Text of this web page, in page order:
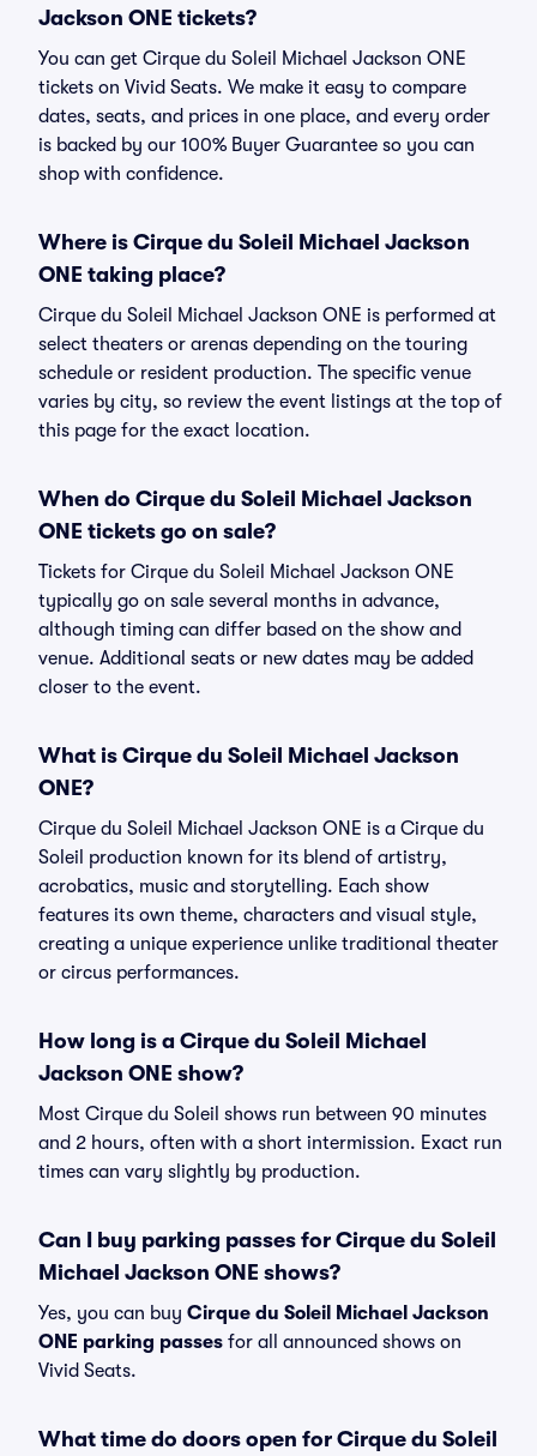
Jackson ONE tickets?
You can get Cirque du Soleil Michael Jackson ONE
tickets on Vivid Seats. We make it easy to compare
dates, seats, and prices in one place, and every order
is backed by our 100% Buyer Guarantee so you can
shop with confidence.
Where is Cirque du Soleil Michael Jackson
ONE taking place?
Cirque du Soleil Michael Jackson ONE is performed at
select theaters or arenas depending on the touring
schedule or resident production. The specific venue
varies by city, so review the event listings at the top of
this page for the exact location.
When do Cirque du Soleil Michael Jackson
ONE tickets go on sale?
Tickets for Cirque du Soleil Michael Jackson ONE
typically go on sale several months in advance,
although timing can differ based on the show and
venue. Additional seats or new dates may be added
closer to the event.
What is Cirque du Soleil Michael Jackson
ONE?
Cirque du Soleil Michael Jackson ONE is a Cirque du
Soleil production known for its blend of artistry,
acrobatics, music and storytelling. Each show
features its own theme, characters and visual style,
creating a unique experience unlike traditional theater
or circus performances.
How long is a Cirque du Soleil Michael
Jackson ONE show?
Most Cirque du Soleil shows run between 90 minutes
and 2 hours, often with a short intermission. Exact run
times can vary slightly by production.
Can I buy parking passes for Cirque du Soleil
Michael Jackson ONE shows?
Yes, you can buy Cirque du Soleil Michael Jackson
ONE parking passes for all announced shows on
Vivid Seats.
What time do doors open for Cirque du Soleil